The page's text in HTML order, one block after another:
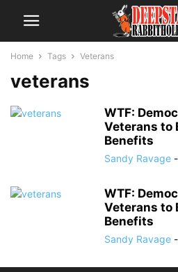
Home Tags Veterans
veterans
WTF:
Veterans to
Benefits
Sandy Ravage -
WTF:
Veterans to
Benefits
Sandy Ravage -